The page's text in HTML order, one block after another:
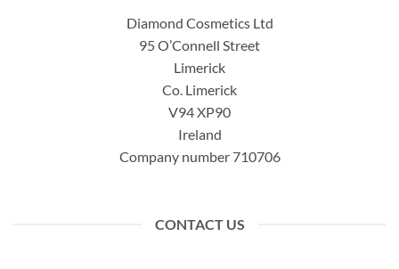
Diamond Cosmetics Ltd
95 O’Connell Street
Limerick
Co. Limerick
V94 XP90
Ireland
Company number 710706
CONTACT US